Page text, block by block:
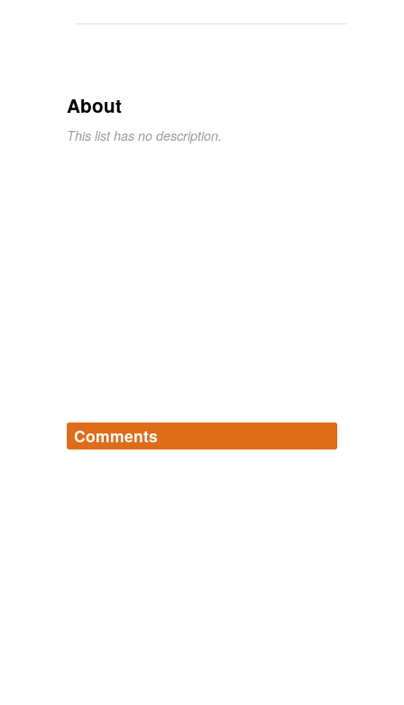
About
This list has no description.
Comments